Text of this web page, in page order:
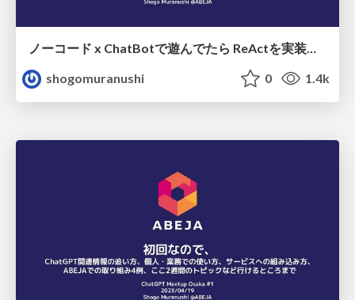
ノーコード x ChatBotで遊んでたら ReActを実装しそうだった話
shogomuranushi
0 1.4k